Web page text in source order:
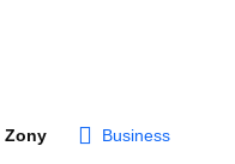
Zony Business